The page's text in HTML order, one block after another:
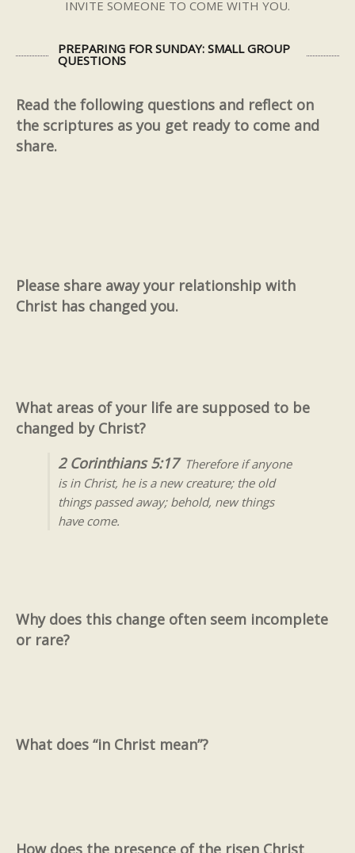
INVITE SOMEONE TO COME WITH YOU.
PREPARING FOR SUNDAY: SMALL GROUP
QUESTIONS
Read the following questions and reflect on
the scriptures as you get ready to come and
share.
Please share away your relationship with
Christ has changed you.
What areas of your life are supposed to be
changed by Christ?
2 Corinthians 5:17Therefore if anyone
is in Christ, he is a new creature; the old
things passed away; behold, new things
have come.
Why does this change often seem incomplete
or rare?
What does “in Christ mean”?